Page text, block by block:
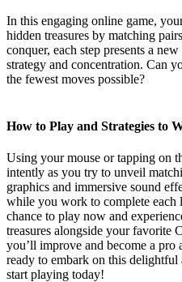
In this engaging online game,
hidden treasures by matching
conquer, each step presents a
strategy and concentration. Can
the fewest moves possible?
How to Play and Strategies to
Using your mouse or tapping on
intently as you try to unveil
graphics and immersive sound
while you work to complete each
chance to play now and
treasures alongside your favorite
you’ll improve and become a pro
ready to embark on this
start playing today!